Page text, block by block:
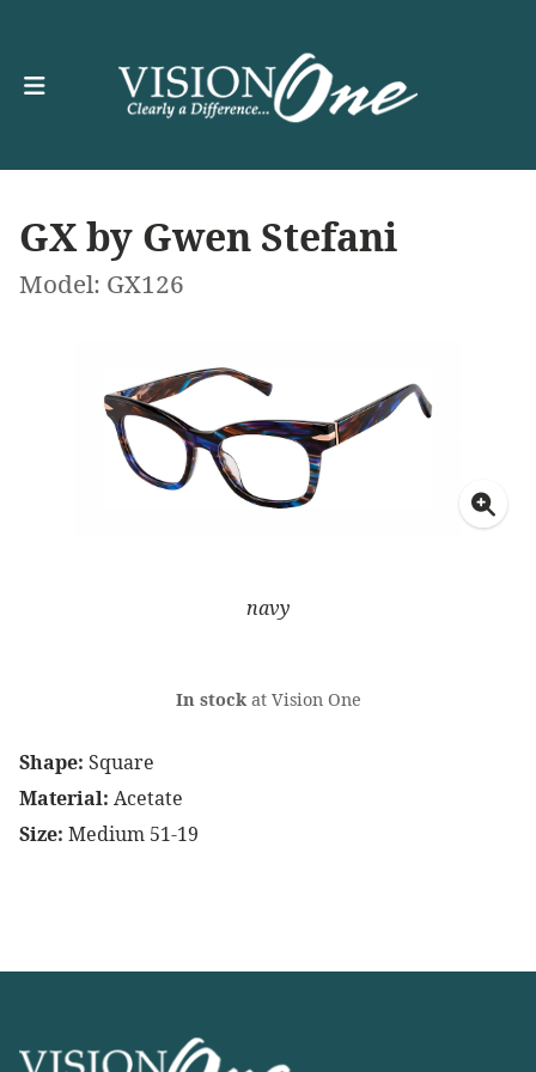
GX by Gwen Stefani
Model: GX126
navy
Shape: Square
Material: Acetate
Size: Medium 51-19
In stockat Vision One